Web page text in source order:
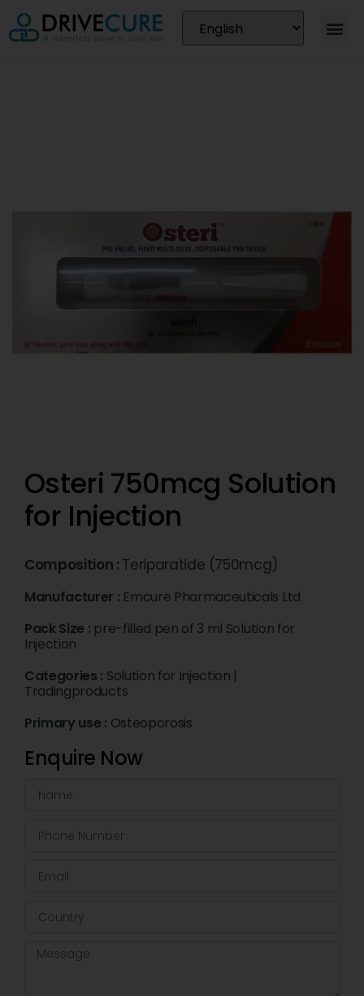
Osteri 750mcg Solution
for Injection
Composition : Teriparatide (750mcg)
Manufacturer : Emcure Pharmaceuticals Ltd
Pack Size : pre-filled pen of 3 ml Solution for
Injection
Categories : Solution for Injection |
Tradingproducts
Primary use : Osteoporosis
Enquire Now